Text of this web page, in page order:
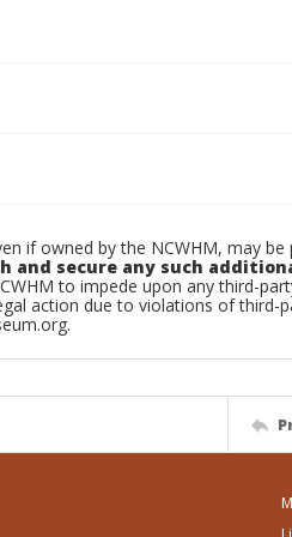
if owned by the NCWHM, may
and secure any such
to impede upon any third-
action due to violations of third-